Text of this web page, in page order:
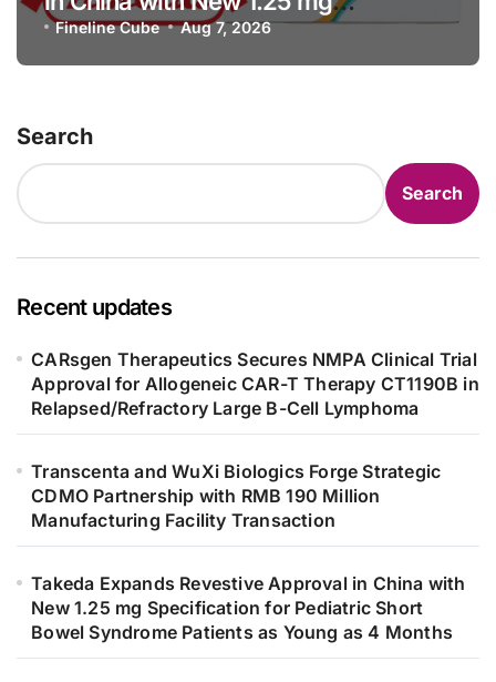
Specification for Pediatric Short
Bowel Syndrome Patients as Young
Fineline Cube Aug 7, 2026
Search
Search
Recent updates
CARsgen Therapeutics Secures NMPA Clinical Trial
Approval for Allogeneic CAR-T Therapy CT1190B in
Relapsed/Refractory Large B-Cell Lymphoma
Transcenta and WuXi Biologics Forge Strategic
CDMO Partnership with RMB 190 Million
Manufacturing Facility Transaction
Takeda Expands Revestive Approval in China with
New 1.25 mg Specification for Pediatric Short
Bowel Syndrome Patients as Young as 4 Months